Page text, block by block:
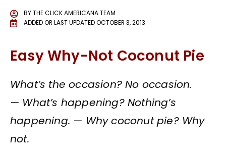
BYTHE CLICK AMERICANA TEAM
ADDED OR LAST UPDATEDOCTOBER 3, 2013
Easy Why-Not Coconut Pie
What’s the occasion? No occasion.
— What’s happening? Nothing’s
happening. — Why coconut pie? Why
not.